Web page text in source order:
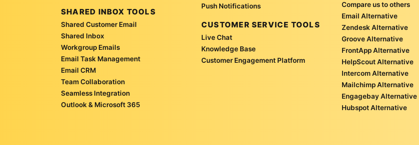
SHARED INBOX TOOLS
Shared Customer Email
Shared Inbox
Workgroup Emails
Email Task Management
Email CRM
Team Collaboration
Seamless Integration
Outlook & Microsoft 365
Push Notifications
CUSTOMER SERVICE TOOLS
Live Chat
Knowledge Base
Customer Engagement Platform
Compare us to others
Email Alternative
Zendesk Alternative
Groove Alternative
FrontApp Alternative
HelpScout Alternative
Intercom Alternative
Mailchimp Alternative
Engagebay Alternative
Hubspot Alternative